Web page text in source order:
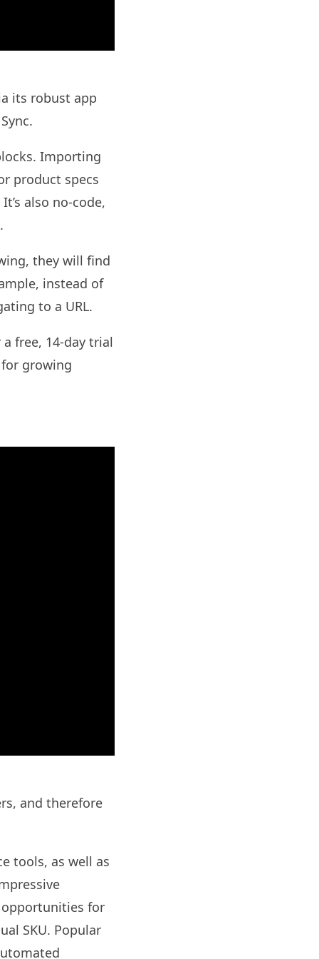
its robust app
Importing
product specs
also no-code,
they will find
instead of
to a URL.
free, 14-day trial
growing
and therefore
tools, as well as
for
SKU. Popular